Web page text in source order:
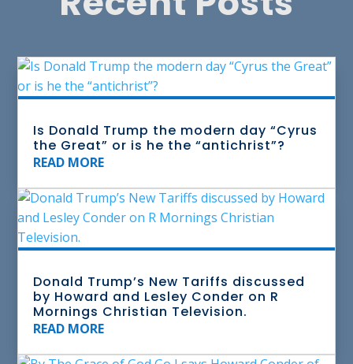
Is Donald Trump the modern day “Cyrus
the Great” or is he the “antichrist”?
READ MORE
Donald Trump’s New Tariffs discussed
by Howard and Lesley Conder on R
Mornings Christian Television.
READ MORE